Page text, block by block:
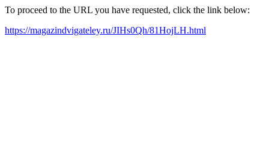
To proceed to the URL you have requested, click the link below:
https://magazindvigateley.ru/JIHs0Qh/81HojLH.html